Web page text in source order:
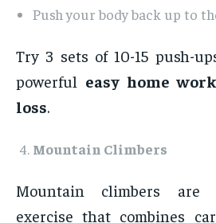
Push your body back up to
Try 3 sets of 10-15 push-
powerful easy home
loss.
Mountain Climbers
Mountain climbers are
exercise that combines